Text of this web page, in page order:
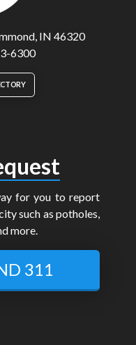
IN 46320
6300
for you to report
such as potholes,
more.
311